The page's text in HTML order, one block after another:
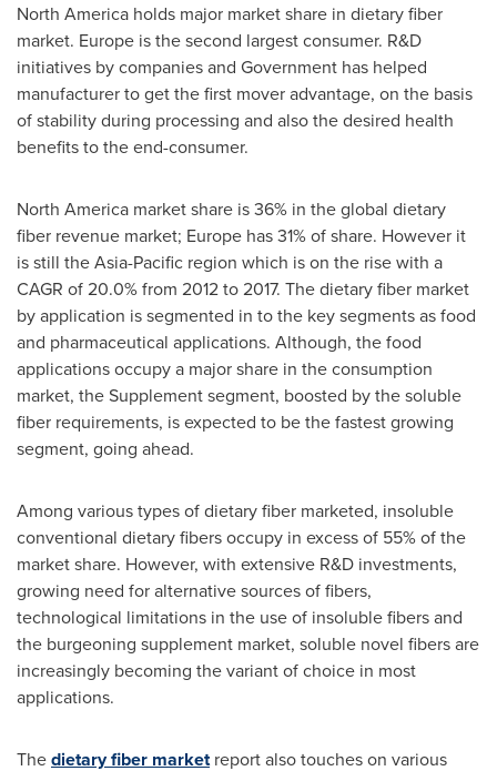
North America holds major market share in dietary fiber
market. Europe is the second largest consumer. R&D
initiatives by companies and Government has helped
manufacturer to get the first mover advantage, on the basis
of stability during processing and also the desired health
benefits to the end-consumer.
North America market share is 36% in the global dietary
fiber revenue market; Europe has 31% of share. However it
is still theAsia-Pacific region which is on the rise with a
CAGR of 20.0% from 2012 to 2017. The dietary fiber market
by application is segmented in to the key segments as food
and pharmaceutical applications. Although, the food
applications occupy a major share in the consumption
market, the Supplement segment, boosted by the soluble
fiber requirements, is expected to be the fastest growing
segment, going ahead.
Among various types of dietary fiber marketed, insoluble
conventional dietary fibers occupy in excess of 55% of the
market share. However, with extensive R&D investments,
growing need for alternative sources of fibers,
technological limitations in the use of insoluble fibers and
the burgeoning supplement market, soluble novel fibers are
increasingly becoming the variant of choice in most
applications.
Thedietary fiber marketreport also touches on various